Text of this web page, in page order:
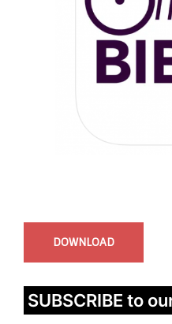
DOWNLOAD
SUBSCRIBE to